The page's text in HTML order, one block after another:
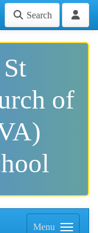
Search
of
Menu